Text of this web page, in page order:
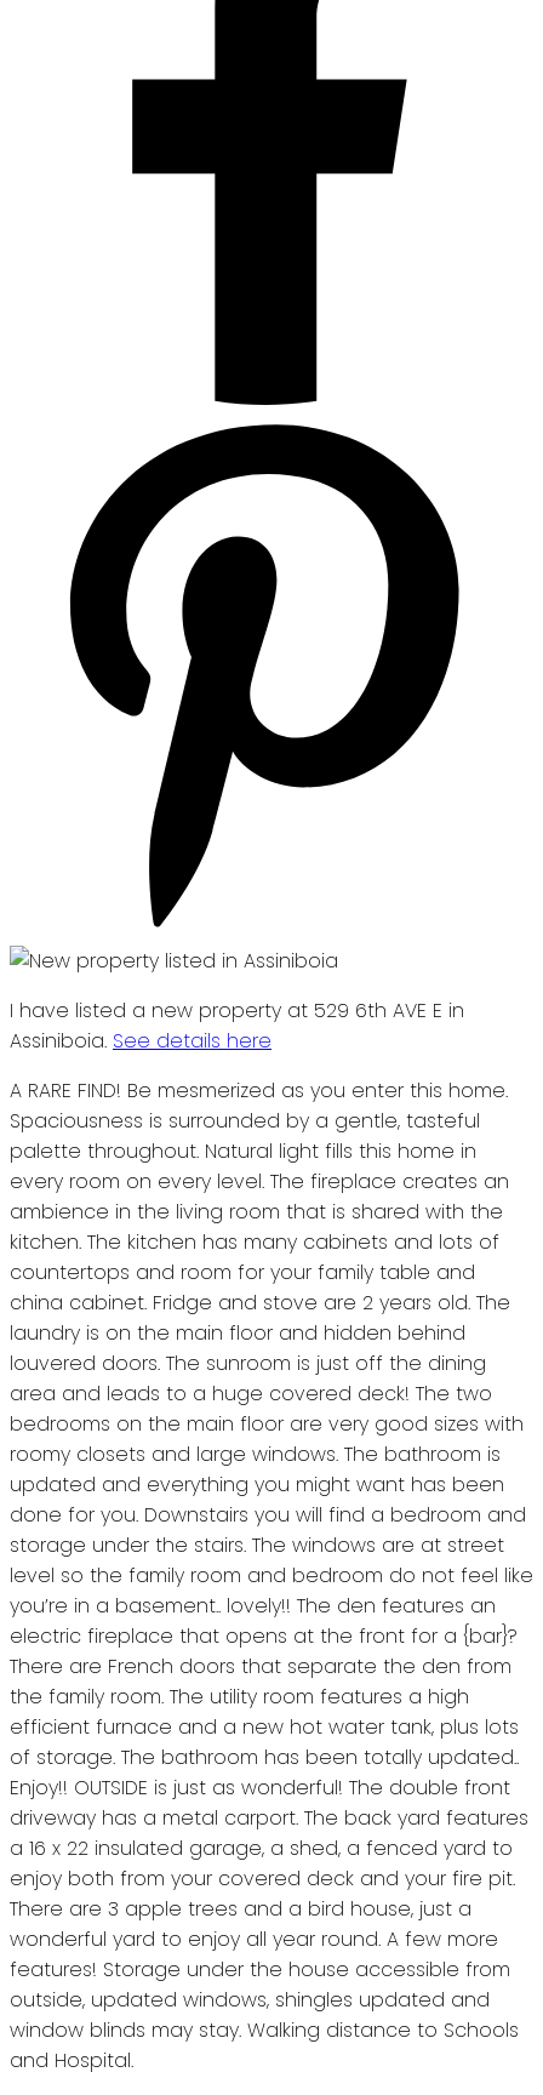
I have listed a new property at 529 6th AVE E in
Assiniboia. See details here
A RARE FIND! Be mesmerized as you enter this home.
Spaciousness is surrounded by a gentle, tasteful
palette throughout. Natural light fills this home in
every room on every level. The fireplace creates an
ambience in the living room that is shared with the
kitchen. The kitchen has many cabinets and lots of
countertops and room for your family table and
china cabinet. Fridge and stove are 2 years old. The
laundry is on the main floor and hidden behind
louvered doors. The sunroom is just off the dining
area and leads to a huge covered deck! The two
bedrooms on the main floor are very good sizes with
roomy closets and large windows. The bathroom is
updated and everything you might want has been
done for you. Downstairs you will find a bedroom and
storage under the stairs. The windows are at street
level so the family room and bedroom do not feel like
you’re in a basement.. lovely!! The den features an
electric fireplace that opens at the front for a {bar}?
There are French doors that separate the den from
the family room. The utility room features a high
efficient furnace and a new hot water tank, plus lots
of storage. The bathroom has been totally updated..
Enjoy!! OUTSIDE is just as wonderful! The double front
driveway has a metal carport. The back yard features
a 16 x 22 insulated garage, a shed, a fenced yard to
enjoy both from your covered deck and your fire pit.
There are 3 apple trees and a bird house, just a
wonderful yard to enjoy all year round. A few more
features! Storage under the house accessible from
outside, updated windows, shingles updated and
window blinds may stay. Walking distance to Schools
and Hospital.